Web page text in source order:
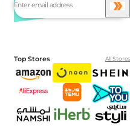
Top Stores All Stores